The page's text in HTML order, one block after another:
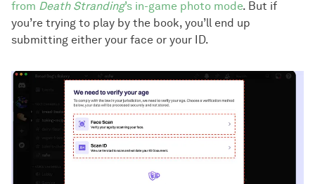
from Death Stranding’s in-game photo mode. But if
you’re trying to play by the book, you’ll end up
submitting either your face or your ID.